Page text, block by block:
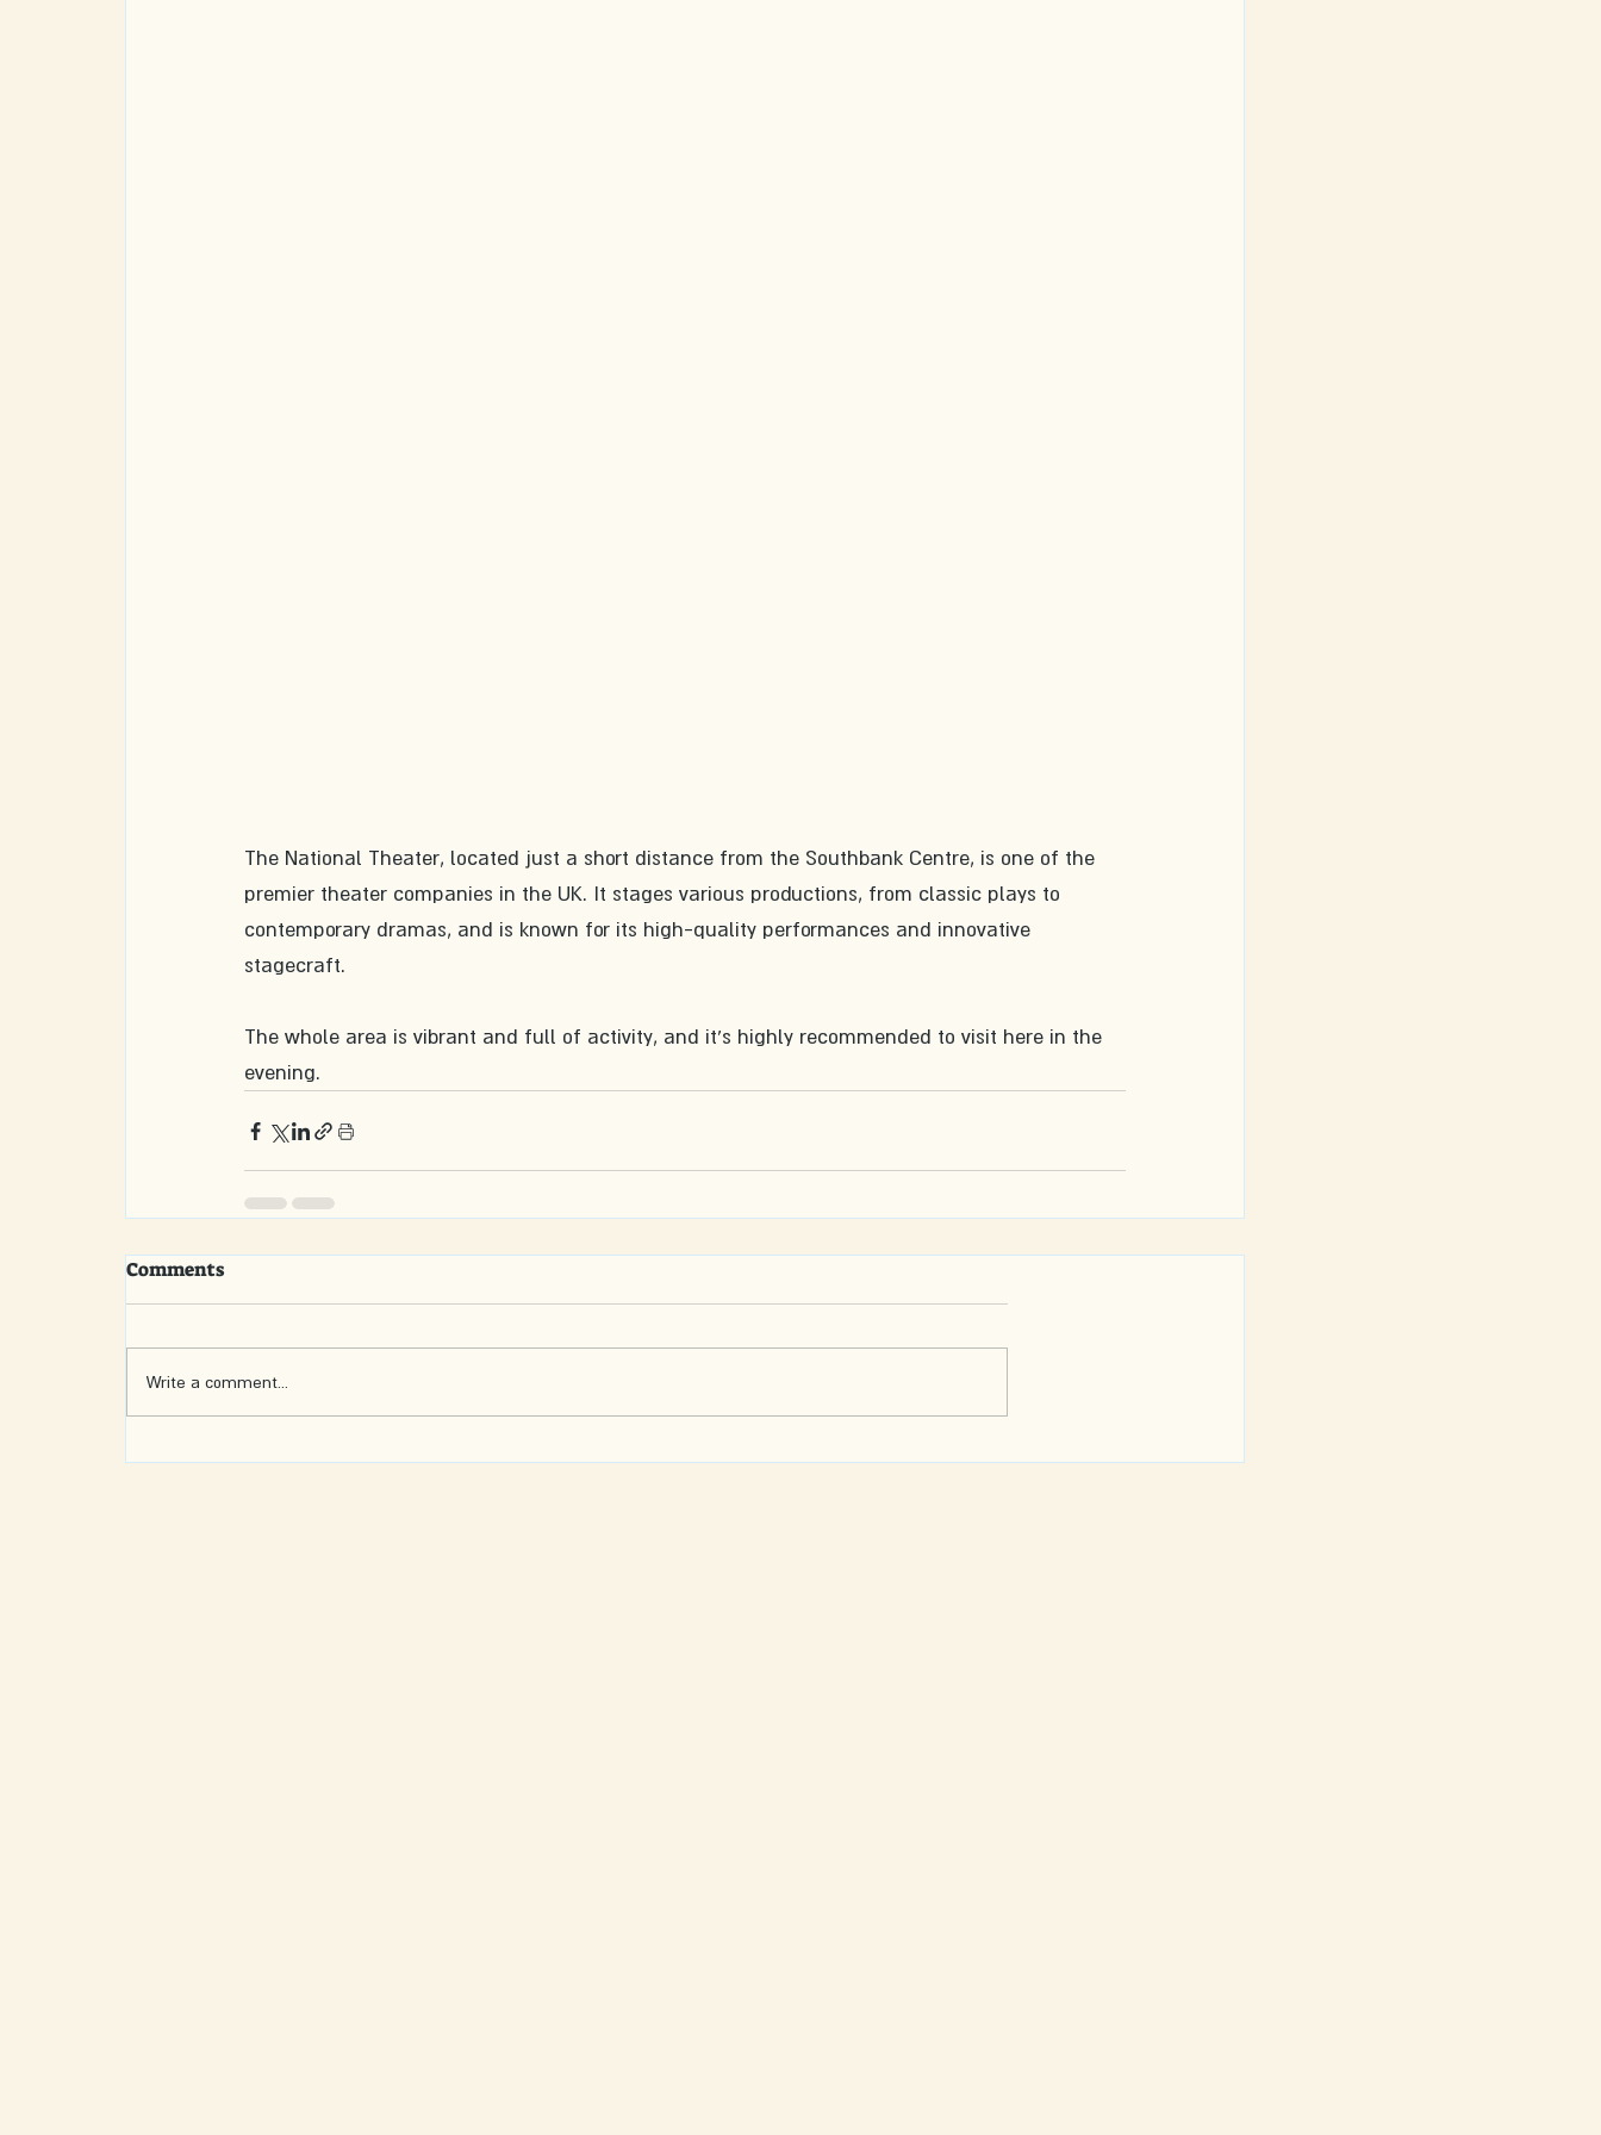
The National Theater, located just a short distance from the Southbank Centre, is one of the
premier theater companies in the UK. It stages various productions, from classic plays to
contemporary dramas, and is known for its high-quality performances and innovative
stagecraft.
The whole area is vibrant and full of activity, and it's highly recommended to visit here in the
evening.
Comments
Write a comment...